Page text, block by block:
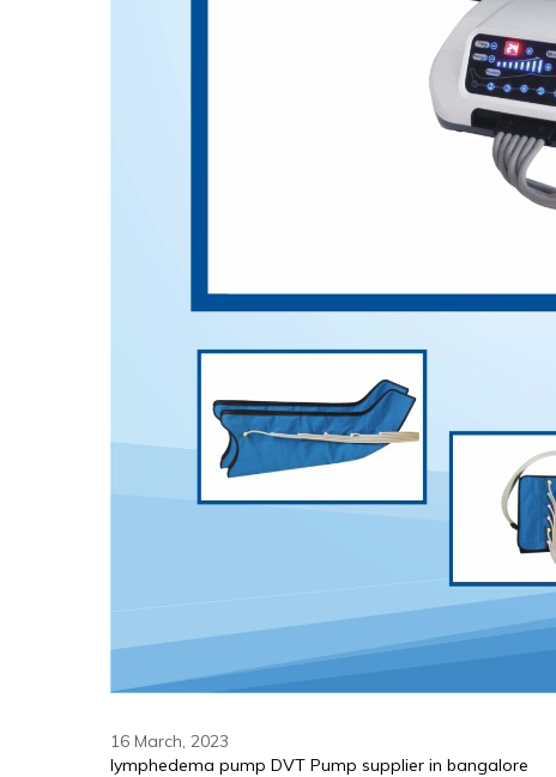
16 March, 2023
lymphedema pump DVT Pump supplier in bangalore